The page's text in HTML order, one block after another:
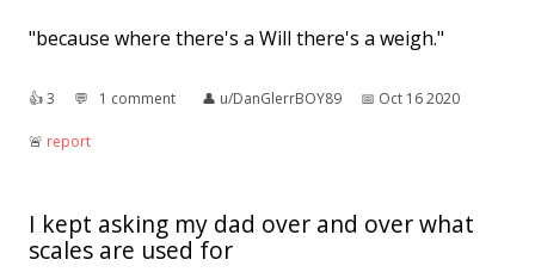
"because where there's a Will there's a weigh."
👍︎3 💬︎ 1 comment 👤︎ u/DanGlerrBOY89 📅︎ Oct 16 2020
🚨︎ report
I kept asking my dad over and over what
scales are used for